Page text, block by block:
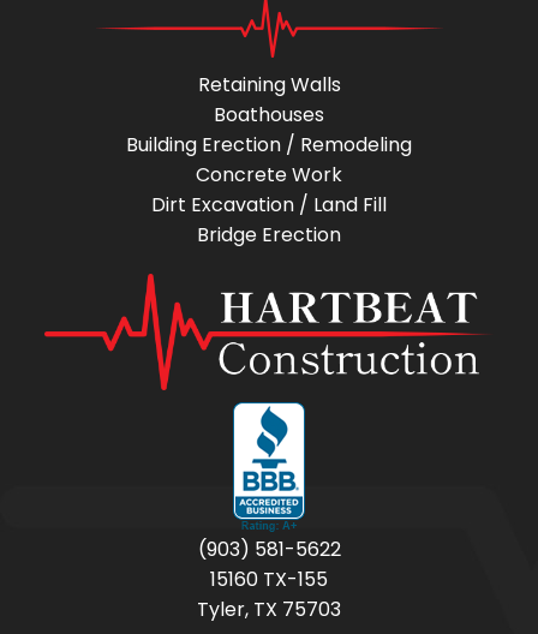
Retaining Walls
Boathouses
Building Erection / Remodeling
Concrete Work
Dirt Excavation / Land Fill
Bridge Erection
(903) 581-5622
15160 TX-155
Tyler, TX 75703